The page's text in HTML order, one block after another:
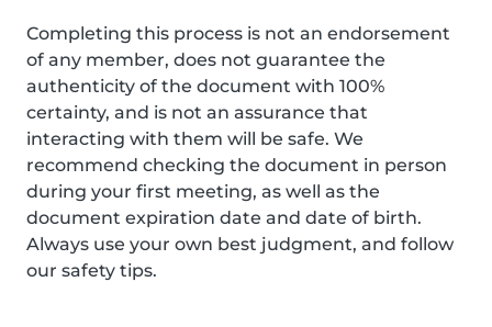
Completing this process is not an endorsement
of any member, does not guarantee the
authenticity of the document with 100%
certainty, and is not an assurance that
interacting with them will be safe. We
recommend checking the document in person
during your first meeting, as well as the
document expiration date and date of birth.
Always use your own best judgment, and follow
our safety tips.